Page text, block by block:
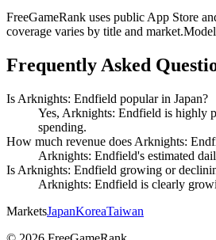
FreeGameRank uses public App Store
coverage varies by title and market.
Frequently Asked
Is Arknights: Endfield popular in Japan?
Yes, Arknights: Endfield is highly
spending.
How much revenue does Arknights:
Arknights: Endfield's estimated
Is Arknights: Endfield growing or
Arknights: Endfield is clearly
MarketsJapanKoreaTaiwan